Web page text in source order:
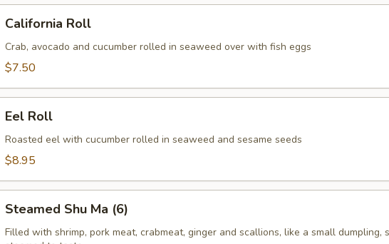
RollCalifornia Roll
Crab, avocado and cucumber rolled in seaweed over with fish eggs
$7.50
RollEel Roll
Roasted eel with cucumber rolled in seaweed and sesame seeds
$8.95
Shu
Ma
Steamed Shu Ma (6)
Filled with shrimp, pork meat, crabmeat, ginger and scallions, like a small dumpling,